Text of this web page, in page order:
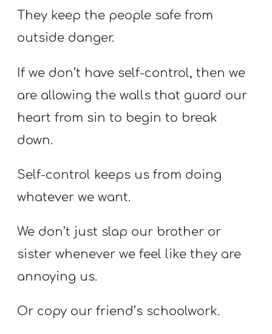
They keep the people safe from
outside danger.
If we don’t have self-control, then we
are allowing the walls that guard our
heart from sin to begin to break
down.
Self-control keeps us from doing
whatever we want.
We don’t just slap our brother or
sister whenever we feel like they are
annoying us.
Or copy our friend’s schoolwork.